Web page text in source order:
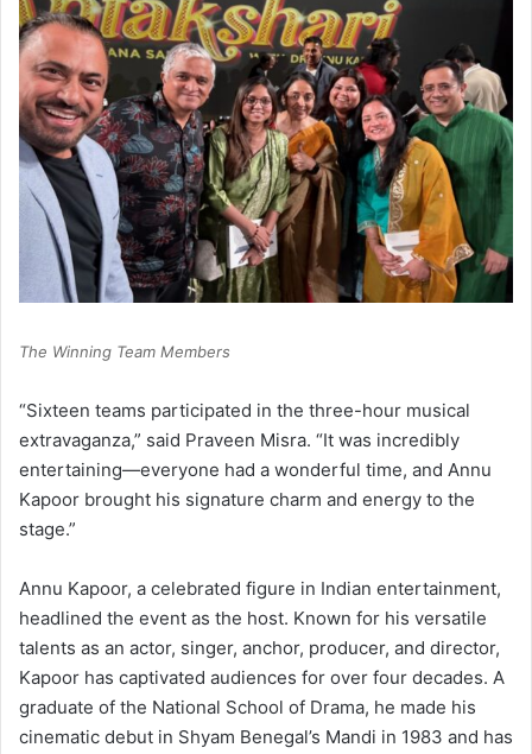
The Winning Team Members
“Sixteen teams participated in the three-hour musical
extravaganza,” said Praveen Misra. “It was incredibly
entertaining—everyone had a wonderful time, and Annu
Kapoor brought his signature charm and energy to the
stage.”
Annu Kapoor, a celebrated figure in Indian entertainment,
headlined the event as the host. Known for his versatile
talents as an actor, singer, anchor, producer, and director,
Kapoor has captivated audiences for over four decades. A
graduate of the National School of Drama, he made his
cinematic debut in Shyam Benegal’s Mandi in 1983 and has